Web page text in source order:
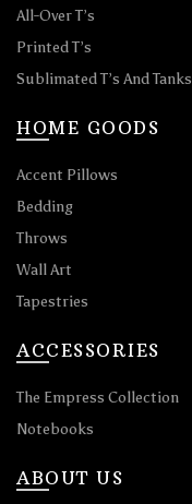
All-Over T’s
Printed T’s
Sublimated T’s And Tanks
HOME GOODS
Accent Pillows
Bedding
Throws
Wall Art
Tapestries
ACCESSORIES
The Empress Collection
Notebooks
ABOUT US